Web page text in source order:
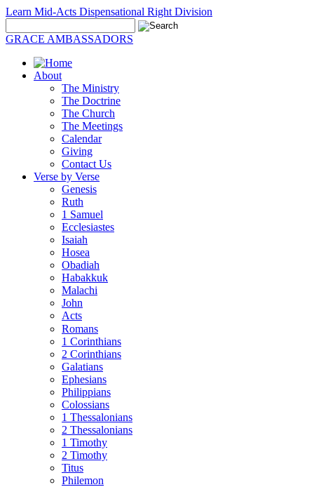
Learn Mid-Acts Dispensational Right Division
GRACE AMBASSADORS
About
The Ministry
The Doctrine
The Church
The Meetings
Calendar
Giving
Contact Us
Verse by Verse
Genesis
Ruth
1 Samuel
Ecclesiastes
Isaiah
Hosea
Obadiah
Habakkuk
Malachi
John
Acts
Romans
1 Corinthians
2 Corinthians
Galatians
Ephesians
Philippians
Colossians
1 Thessalonians
2 Thessalonians
1 Timothy
2 Timothy
Titus
Philemon